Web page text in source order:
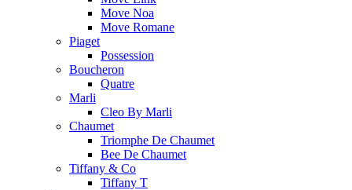
Move Noa
Move Romane
Piaget
Possession
Boucheron
Quatre
Marli
Cleo By Marli
Chaumet
Triomphe De Chaumet
Bee De Chaumet
Tiffany & Co
Tiffany T